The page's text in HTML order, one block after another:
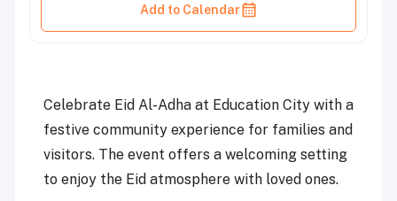
Add to Calendar
Celebrate Eid Al-Adha at Education City with a
festive community experience for families and
visitors. The event offers a welcoming setting
to enjoy the Eid atmosphere with loved ones.